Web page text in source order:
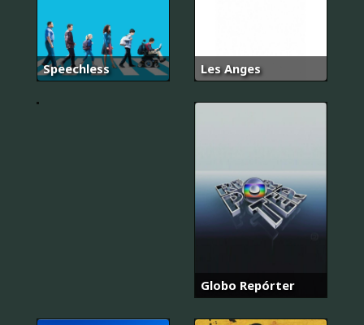
Speechless Les Anges
Proven
Globo Repórter